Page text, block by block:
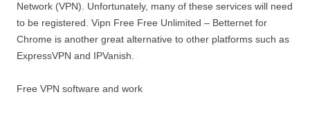
Network (VPN). Unfortunately, many of these services will need
to be registered. Vipn Free Free Unlimited – Betternet for
Chrome is another great alternative to other platforms such as
ExpressVPN and IPVanish.
Free VPN software and work